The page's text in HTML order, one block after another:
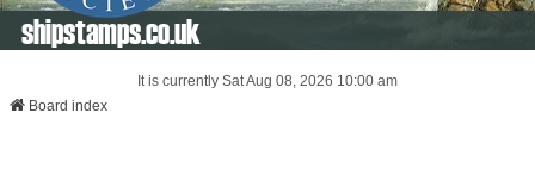
shipstamps.co.uk
It is currently Sat Aug 08, 2026 10:00 am
Board index